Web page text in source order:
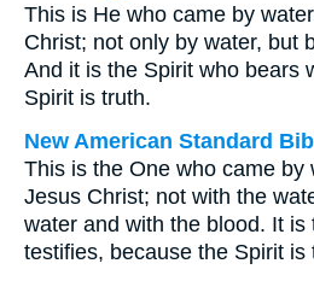
This is He who came by
Christ; not only by water, but
And it is the Spirit who bears
Spirit is truth.
New American Standard
This is the One who came by
Jesus Christ; not with the
water and with the blood. It is
testifies, because the Spirit is